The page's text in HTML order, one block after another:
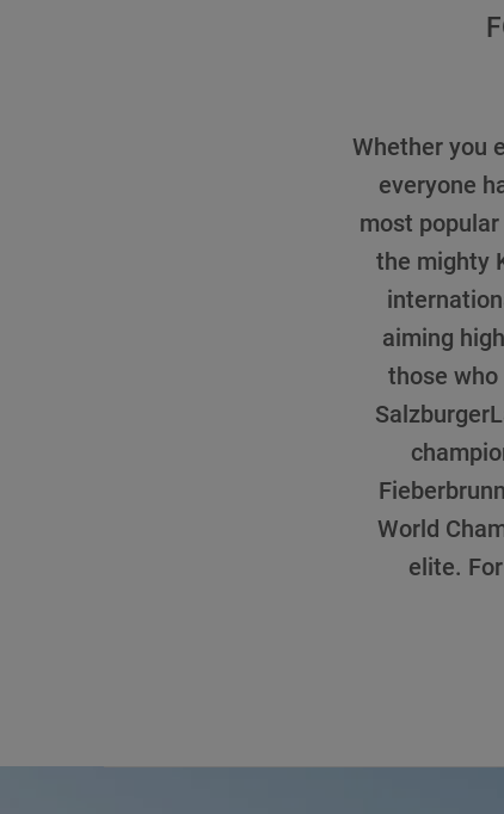
Whether you
everyone
most
the mighty
aiming
those
World
elite.